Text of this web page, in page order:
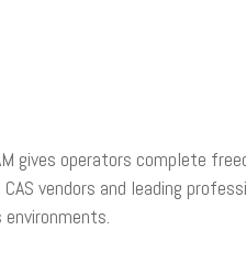
gives operators complete
vendors and leading